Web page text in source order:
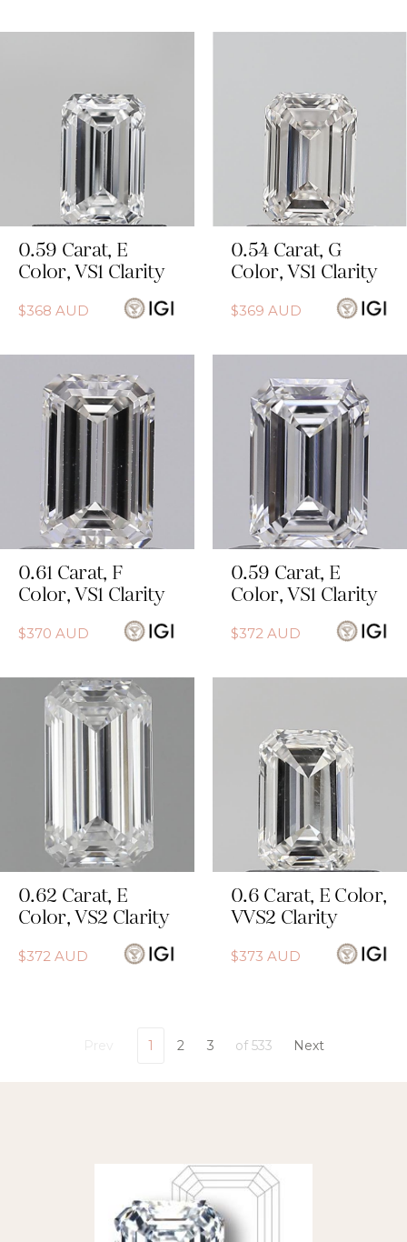
0.59 Carat, E
Color, VS1 Clarity
$368 AUD
0.54 Carat, G
Color, VS1 Clarity
$369 AUD
0.61 Carat, F
Color, VS1 Clarity
$370 AUD
0.59 Carat, E
Color, VS1 Clarity
$372 AUD
0.62 Carat, E
Color, VS2 Clarity
$372 AUD
0.6 Carat, E Color,
VVS2 Clarity
$373 AUD
1 2 3 of 533 Next